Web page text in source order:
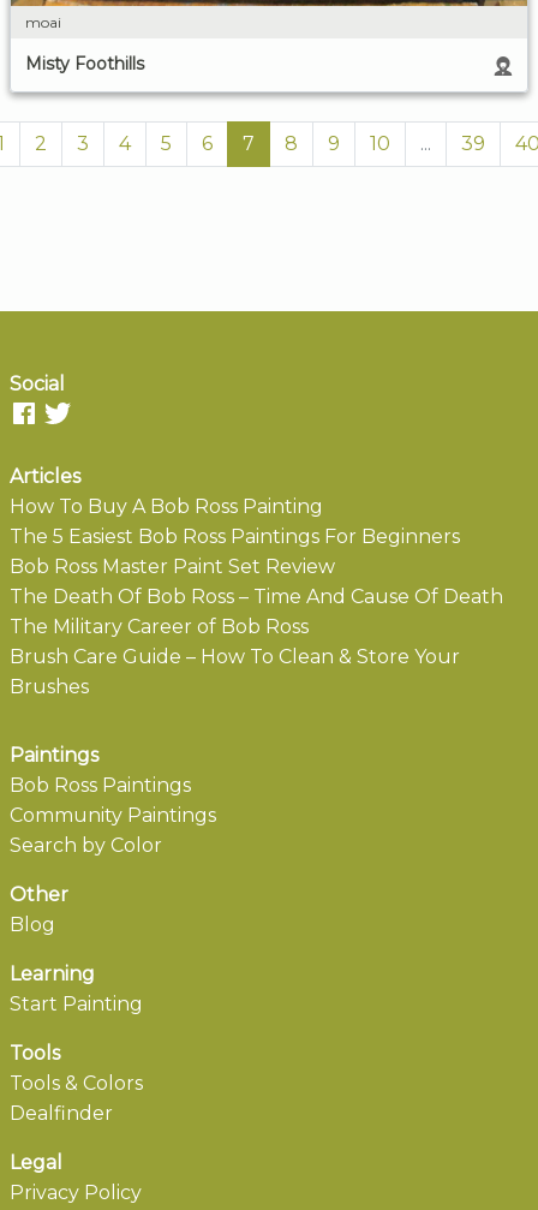
moai
Misty Foothills
2 3 4 5 6 7 8 9 10 ... 39
Social
Articles
How To Buy A Bob Ross Painting
The 5 Easiest Bob Ross Paintings For Beginners
Bob Ross Master Paint Set Review
The Death Of Bob Ross – Time And Cause Of Death
The Military Career of Bob Ross
Brush Care Guide – How To Clean & Store Your
Brushes
Paintings
Bob Ross Paintings
Community Paintings
Search by Color
Other
Blog
Learning
Start Painting
Tools
Tools & Colors
Dealfinder
Legal
Privacy Policy